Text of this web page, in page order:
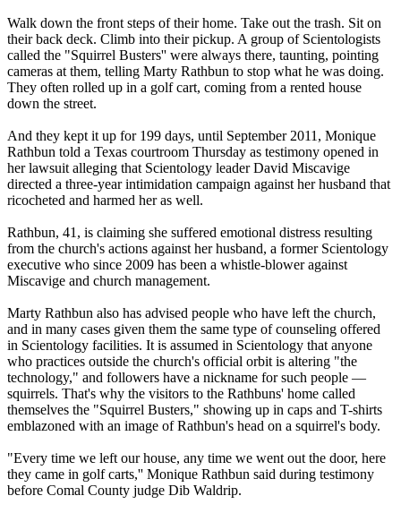
Walk down the front steps of their home. Take out the trash. Sit on
their back deck. Climb into their pickup. A group of Scientologists
called the "Squirrel Busters'' were always there, taunting, pointing
cameras at them, telling Marty Rathbun to stop what he was doing.
They often rolled up in a golf cart, coming from a rented house
down the street.
And they kept it up for 199 days, until September 2011, Monique
Rathbun told a Texas courtroom Thursday as testimony opened in
her lawsuit alleging that Scientology leader David Miscavige
directed a three-year intimidation campaign against her husband that
ricocheted and harmed her as well.
Rathbun, 41, is claiming she suffered emotional distress resulting
from the church's actions against her husband, a former Scientology
executive who since 2009 has been a whistle-blower against
Miscavige and church management.
Marty Rathbun also has advised people who have left the church,
and in many cases given them the same type of counseling offered
in Scientology facilities. It is assumed in Scientology that anyone
who practices outside the church's official orbit is altering "the
technology," and followers have a nickname for such people —
squirrels. That's why the visitors to the Rathbuns' home called
themselves the "Squirrel Busters," showing up in caps and T-shirts
emblazoned with an image of Rathbun's head on a squirrel's body.
"Every time we left our house, any time we went out the door, here
they came in golf carts,'' Monique Rathbun said during testimony
before Comal County judge Dib Waldrip.